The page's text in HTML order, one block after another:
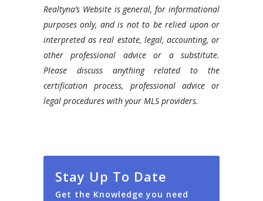
Realtyna’s Website is general, for informational
purposes only, and is not to be relied upon or
interpreted as real estate, legal, accounting, or
other professional advice or a substitute.
Please discuss anything related to the
certification process, professional advice or
legal procedures with your MLS providers.
Stay Up To Date
Get the Knowledge you need